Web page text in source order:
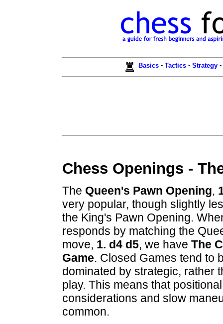
Basics - Tactics - Strategy -
Chess Openings -
The Queen's Pawn Opening,
very popular, though slightly
the King's Pawn Opening.
responds by matching the
move, 1. d4 d5, we have The
Game. Closed Games tend to
dominated by strategic, rather
play. This means that positional
considerations and slow
common.